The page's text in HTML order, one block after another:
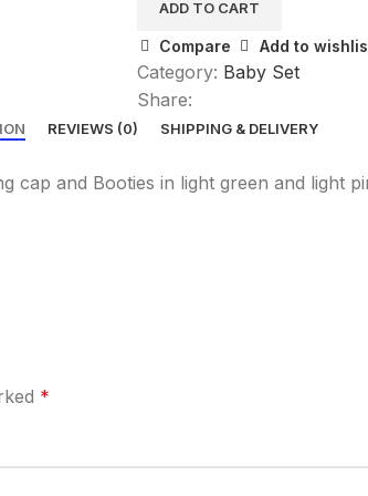
ADD TO CART
Compare Add to
Category: Baby Set
Share:
REVIEWS (0) SHIPPING & DELIVERY
cap and Booties in light green and light
*